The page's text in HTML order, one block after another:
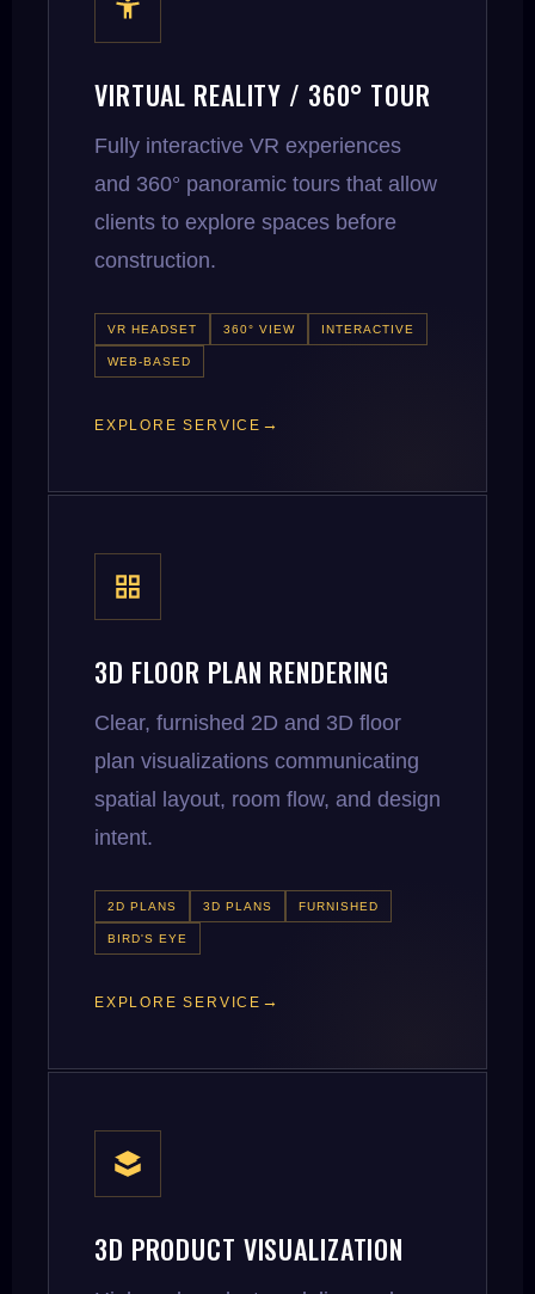
VIRTUAL REALITY / 360° TOUR
Fully interactive VR experiences
and 360° panoramic tours that allow
clients to explore spaces before
construction.
VR HEADSET 360° VIEW INTERACTIVE
WEB-BASED
EXPLORE SERVICE
3D FLOOR PLAN RENDERING
Clear, furnished 2D and 3D floor
plan visualizations communicating
spatial layout, room flow, and design
intent.
2D PLANS 3D PLANS FURNISHED
BIRD'S EYE
EXPLORE SERVICE
3D PRODUCT VISUALIZATION